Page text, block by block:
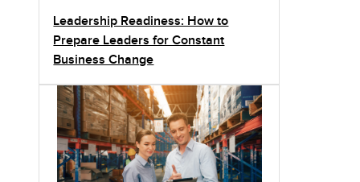
Leadership Readiness: How to
Prepare Leaders for Constant
Business Change